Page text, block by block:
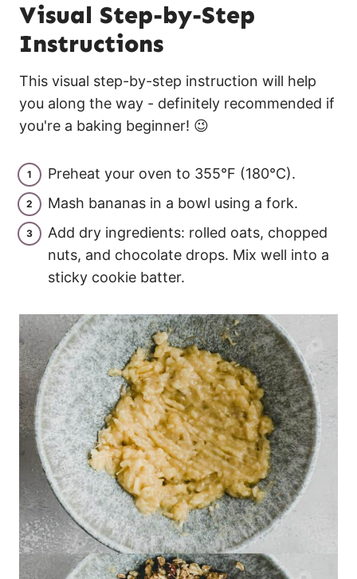
Visual Step-by-Step
Instructions
This visual step-by-step instruction will help
you along the way - definitely recommended if
you're a baking beginner! 😉
Preheat your oven to 355°F (180°C).
Mash bananas in a bowl using a fork.
Add dry ingredients: rolled oats, chopped
nuts, and chocolate drops. Mix well into a
sticky cookie batter.